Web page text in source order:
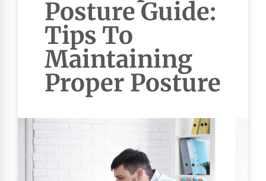
Posture Guide:
Tips To
Maintaining
Proper Posture